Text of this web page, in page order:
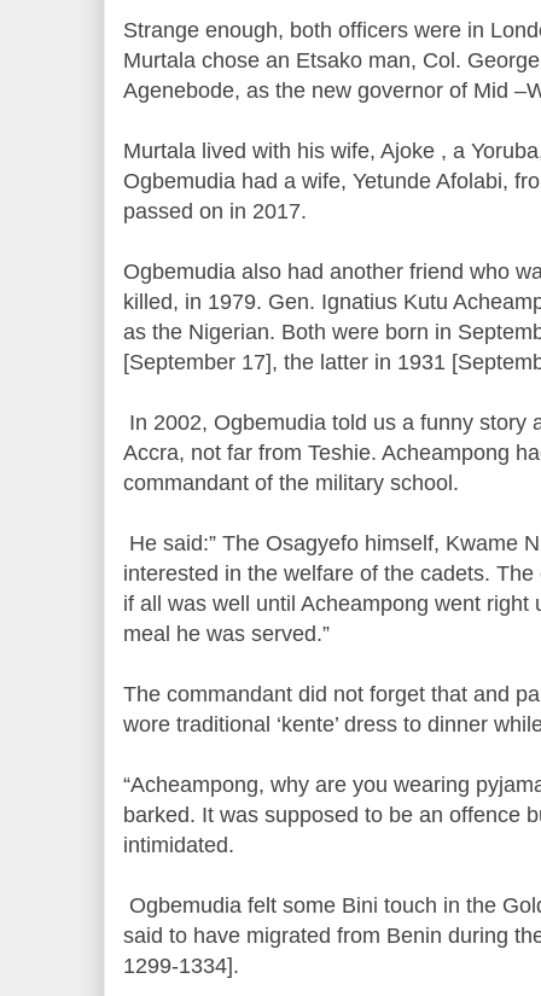
Strange enough, both officers were in
Murtala chose an Etsako man, Col.
Agenebode, as the new governor of Mid
Murtala lived with his wife, Ajoke , a
Ogbemudia had a wife, Yetunde Afolabi,
passed on in 2017.
Ogbemudia also had another friend who
killed, in 1979. Gen. Ignatius Kutu
as the Nigerian. Both were born in
[September 17], the latter in 1931
In 2002, Ogbemudia told us a funny story
Accra, not far from Teshie. Acheampong
commandant of the military school.
He said:” The Osagyefo himself, Kwame
interested in the welfare of the cadets.
if all was well until Acheampong went right
meal he was served.”
The commandant did not forget that and
wore traditional ‘kente’ dress to dinner
“Acheampong, why are you wearing
barked. It was supposed to be an offence
intimidated.
Ogbemudia felt some Bini touch in the
said to have migrated from Benin during
1299-1334].